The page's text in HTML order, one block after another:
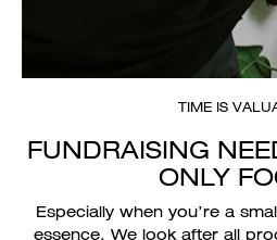
TIME IS
FUNDRAISING
ONLY
Especially when you’re a
essence. We look after all